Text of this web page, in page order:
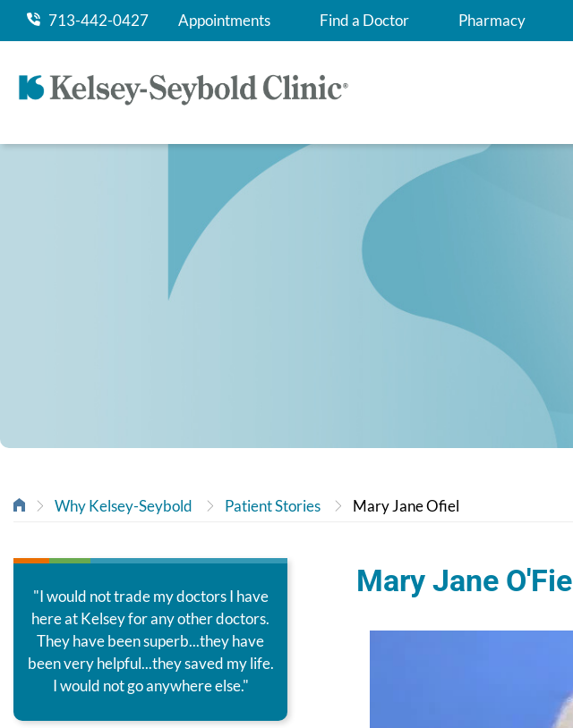
713-442-0427 Appointments Find a Doctor Pharmacy
Why Kelsey-Seybold Patient Stories Mary Jane Ofiel
"I would not trade my doctors I have
here at Kelsey for any other doctors.
They have been superb...they have
been very helpful...they saved my life.
I would not go anywhere else."
Mary Jane O'Fiel